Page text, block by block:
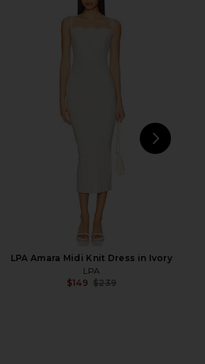
LPA Amara Midi Knit Dress in Ivory
LPA
$149 $239